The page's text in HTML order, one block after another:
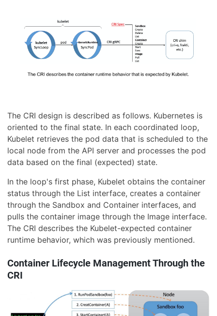
The CRI design is described as follows. Kubernetes is
oriented to the final state. In each coordinated loop,
Kubelet retrieves the pod data that is scheduled to the
local node from the API server and processes the pod
data based on the final (expected) state.
In the loop's first phase, Kubelet obtains the container
status through the List interface, creates a container
through the Sandbox and Container interfaces, and
pulls the container image through the Image interface.
The CRI describes the Kubelet-expected container
runtime behavior, which was previously mentioned.
Container Lifecycle Management Through the
CRI